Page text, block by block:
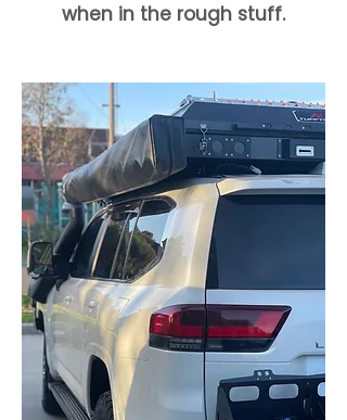
when in the rough stuff.